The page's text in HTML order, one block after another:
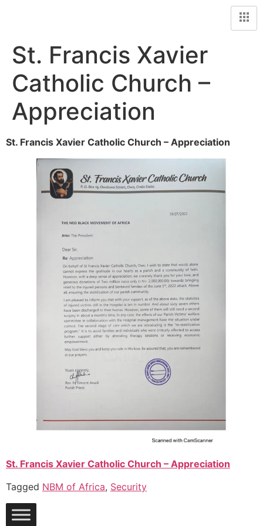
St. Francis Xavier
Catholic Church –
Appreciation
St. Francis Xavier Catholic Church – Appreciation
St. Francis Xavier Catholic Church – Appreciation
Tagged NBM of Africa, Security